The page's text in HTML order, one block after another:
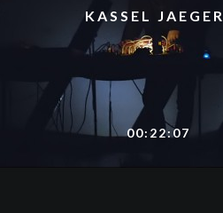
KASSEL JAEGER
00:22:07